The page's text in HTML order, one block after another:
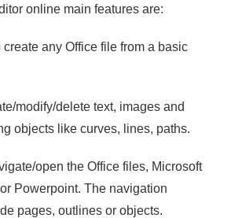
online main features are:
create any Office file from a basic
modify/delete text, images and
objects like curves, lines, paths.
open the Office files, Microsoft
Powerpoint. The navigation
pages, outlines or objects.